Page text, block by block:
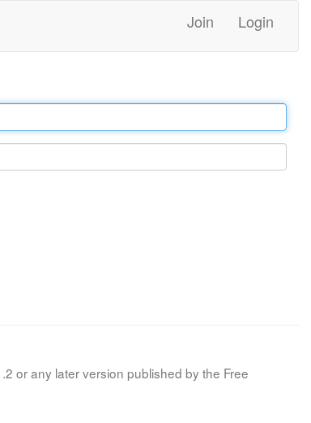
Join Login
or any later version published by the Free